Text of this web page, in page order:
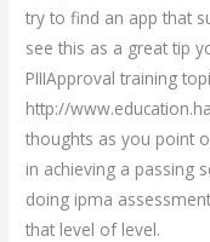
try to find an app that
see this as a great tip
PIIIApproval training
http://
thoughts as you point
in achieving a passing
doing ipma
that level of level.